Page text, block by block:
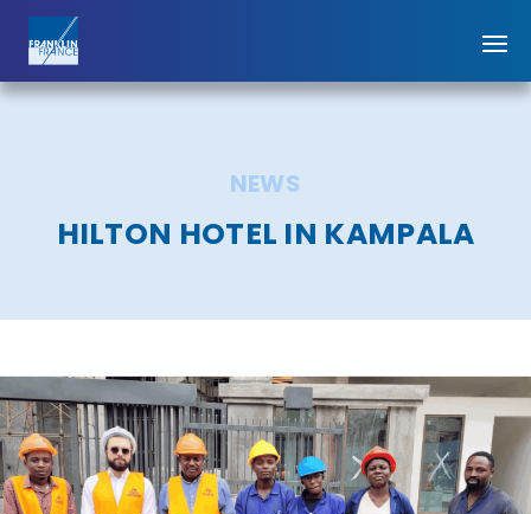
NEWS
HILTON HOTEL IN KAMPALA